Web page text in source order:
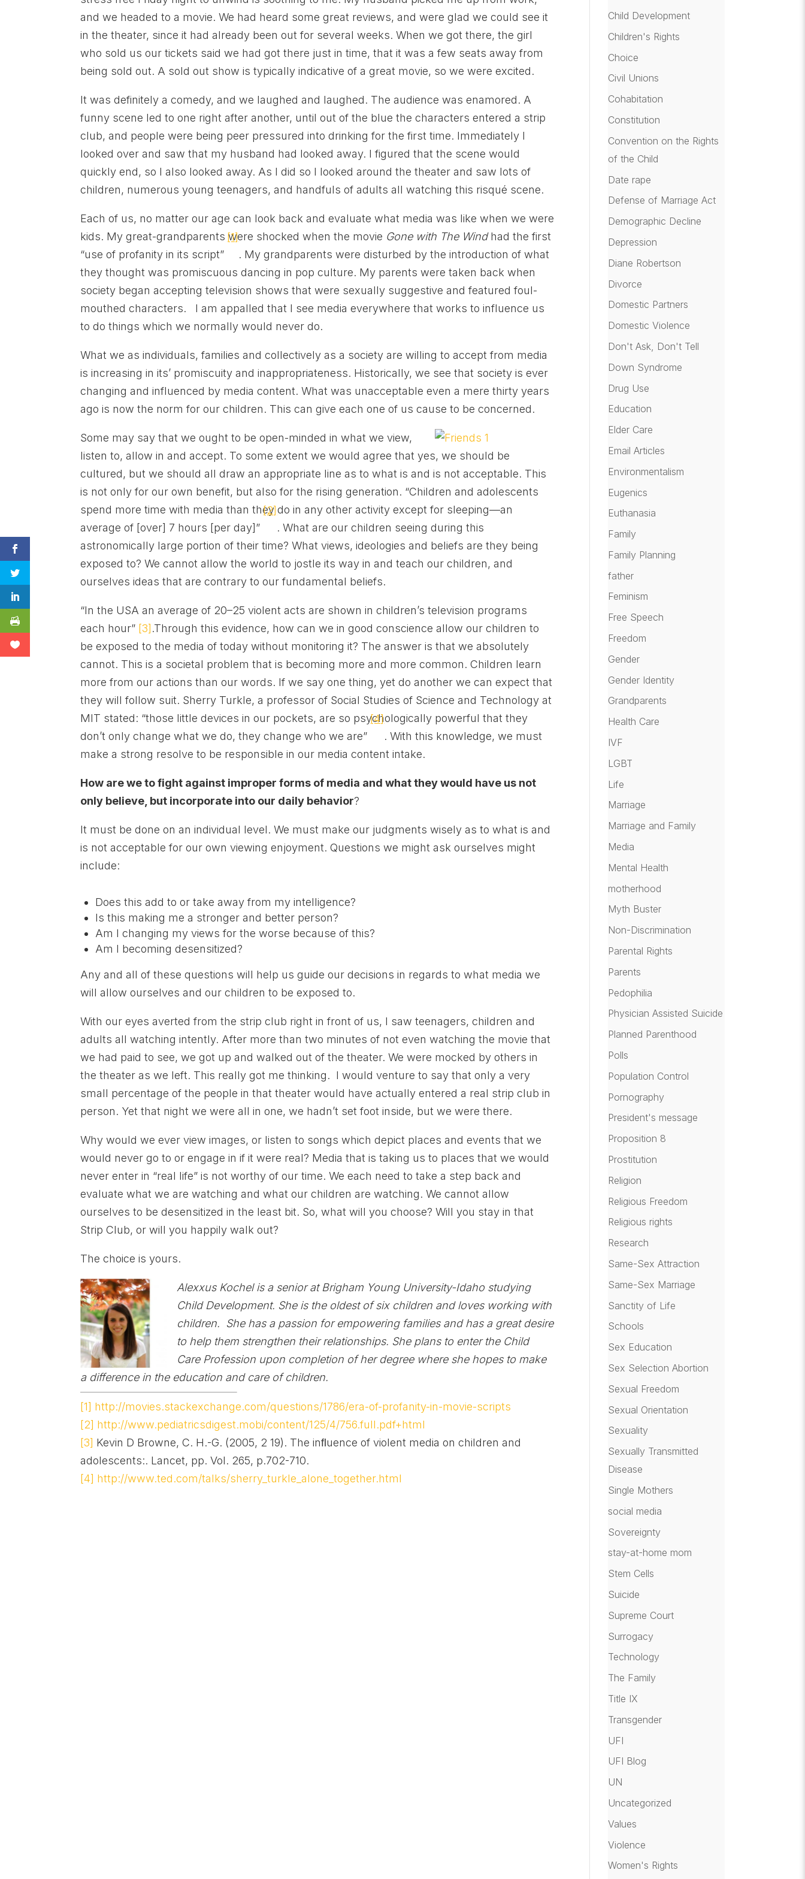
and we headed to a movie. We had heard some great reviews, and were glad we could see it
in the theater, since it had already been out for several weeks. When we got there, the girl
who sold us our tickets said we had got there just in time, that it was a few seats away from
being sold out. A sold out show is typically indicative of a great movie, so we were excited.
It was definitely a comedy, and we laughed and laughed. The audience was enamored. A
funny scene led to one right after another, until out of the blue the characters entered a strip
club, and people were being peer pressured into drinking for the first time. Immediately I
looked over and saw that my husband had looked away. I figured that the scene would
quickly end, so I also looked away. As I did so I looked around the theater and saw lots of
children, numerous young teenagers, and handfuls of adults all watching this risqué scene.
Each of us, no matter our age can look back and evaluate what media was like when we were
kids. My great-grandparents were shocked when the movie Gone with The Windhad the first
“use of profanity in its script”
[1]
. My grandparents were disturbed by the introduction of what
they thought was promiscuous dancing in pop culture. My parents were taken back when
society began accepting television shows that were sexually suggestive and featured foul-
mouthed characters. I am appalled that I see media everywhere that works to influence us
to do things which we normally would never do.
What we as individuals, families and collectively as a society are willing to accept from media
is increasing in its’ promiscuity and inappropriateness. Historically, we see that society is ever
changing and influenced by media content. What was unacceptable even a mere thirty years
ago is now the norm for our children. This can give each one of us cause to be concerned.
Some may say that we ought to be open-minded in what we view,
listen to, allow in and accept. To some extent we would agree that yes, we should be
cultured, but we should all draw an appropriate line as to what is and is not acceptable. This
is not only for our own benefit, but also for the rising generation. “Children and adolescents
spend more time with media than they do in any other activity except for sleeping—an
average of [over] 7 hours [per day]”
[2]
. What are our children seeing during this
astronomically large portion of their time? What views, ideologies and beliefs are they being
exposed to? We cannot allow the world to jostle its way in and teach our children, and
ourselves ideas that are contrary to our fundamental beliefs.
“In the USA an average of 20–25 violent acts are shown in children’s television programs
each hour” [3].Through this evidence, how can we in good conscience allow our children to
be exposed to the media of today without monitoring it? The answer is that we absolutely
cannot. This is a societal problem that is becoming more and more common. Children learn
more from our actions than our words. If we say one thing, yet do another we can expect that
they will follow suit. Sherry Turkle, a professor of Social Studies of Science and Technology at
MIT stated: “those little devices in our pockets, are so psychologically powerful that they
don’t only change what we do, they change who we are”
[4]
. With this knowledge, we must
make a strong resolve to be responsible in our media content intake.
How are we to fight against improper forms of media and what they would have us not
only believe, but incorporate into our daily behavior?
It must be done on an individual level. We must make our judgments wisely as to what is and
is not acceptable for our own viewing enjoyment. Questions we might ask ourselves might
include:
Does this add to or take away from my intelligence?
Is this making me a stronger and better person?
Am I changing my views for the worse because of this?
Am I becoming desensitized?
Any and all of these questions will help us guide our decisions in regards to what media we
will allow ourselves and our children to be exposed to.
With our eyes averted from the strip club right in front of us, I saw teenagers, children and
adults all watching intently. After more than two minutes of not even watching the movie that
we had paid to see, we got up and walked out of the theater. We were mocked by others in
the theater as we left. This really got me thinking. I would venture to say that only a very
small percentage of the people in that theater would have actually entered a real strip club in
person. Yet that night we were all in one, we hadn’t set foot inside, but we were there.
Why would we ever view images, or listen to songs which depict places and events that we
would never go to or engage in if it were real? Media that is taking us to places that we would
never enter in “real life” is not worthy of our time. We each need to take a step back and
evaluate what we are watching and what our children are watching. We cannot allow
ourselves to be desensitized in the least bit. So, what will you choose? Will you stay in that
Strip Club, or will you happily walk out?
The choice is yours.
Alexxus Kochel is a senior at Brigham Young University-Idaho studying
Child Development. She is the oldest of six children and loves working with
children. She has a passion for empowering families and has a great desire
to help them strengthen their relationships. She plans to enter the Child
Care Profession upon completion of her degree where she hopes to make
a difference in the education and care of children.
[1] http://movies.stackexchange.com/questions/1786/era-of-profanity-in-movie-scripts
[2] http://www.pediatricsdigest.mobi/content/125/4/756.full.pdf+html
[3] Kevin D Browne, C. H.-G. (2005, 2 19). The inﬂuence of violent media on children and
adolescents:. Lancet, pp. Vol. 265, p.702-710.
[4] http://www.ted.com/talks/sherry_turkle_alone_together.html
Child Development
Children's Rights
Choice
Civil Unions
Cohabitation
Constitution
Convention on the Rights
of the Child
Date rape
Defense of Marriage Act
Demographic Decline
Depression
Diane Robertson
Divorce
Domestic Partners
Domestic Violence
Don't Ask, Don't Tell
Down Syndrome
Drug Use
Education
Elder Care
Email Articles
Environmentalism
Eugenics
Euthanasia
Family
Family Planning
father
Feminism
Free Speech
Freedom
Gender
Gender Identity
Grandparents
Health Care
IVF
LGBT
Life
Marriage
Marriage and Family
Media
Mental Health
motherhood
Myth Buster
Non-Discrimination
Parental Rights
Parents
Pedophilia
Physician Assisted Suicide
Planned Parenthood
Polls
Population Control
Pornography
President's message
Proposition 8
Prostitution
Religion
Religious Freedom
Religious rights
Research
Same-Sex Attraction
Same-Sex Marriage
Sanctity of Life
Schools
Sex Education
Sex Selection Abortion
Sexual Freedom
Sexual Orientation
Sexuality
Sexually Transmitted
Disease
Single Mothers
social media
Sovereignty
stay-at-home mom
Stem Cells
Suicide
Supreme Court
Surrogacy
Technology
The Family
Title IX
Transgender
UFI
UFI Blog
UN
Uncategorized
Values
Violence
Women's Rights